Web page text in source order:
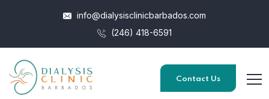
info@dialysisclinicbarbados.com
(246) 418-6591
Contact Us